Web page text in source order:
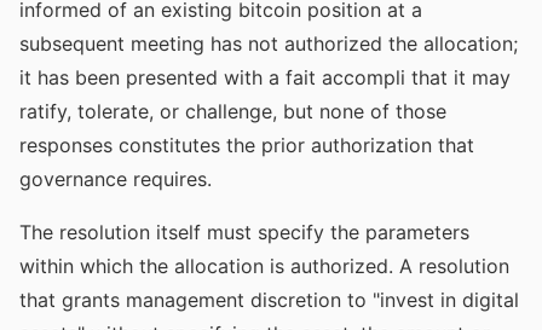
informed of an existing bitcoin position at a
subsequent meeting has not authorized the allocation;
it has been presented with a fait accompli that it may
ratify, tolerate, or challenge, but none of those
responses constitutes the prior authorization that
governance requires.
The resolution itself must specify the parameters
within which the allocation is authorized. A resolution
that grants management discretion to "invest in digital